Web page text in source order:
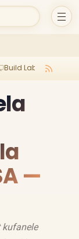
Build Lab
—
kufanele